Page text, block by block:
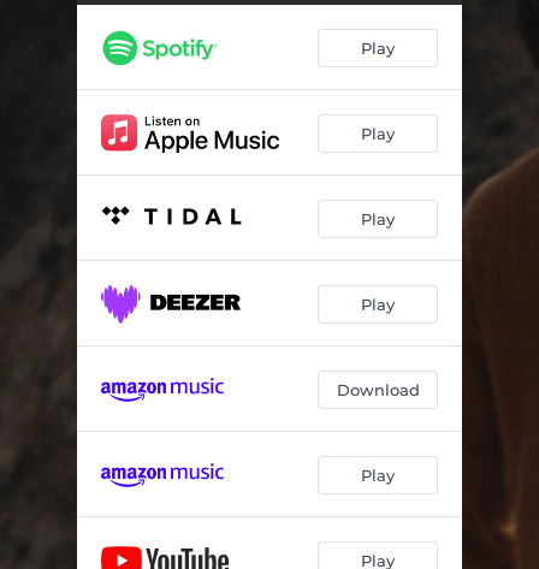
You're The Song 02:37
Be Mine
Not Too Late 03:52
Dreaming 03:28
Out Of Bed 03:11
03:05
Love Me (feat. Charlie Gahu) 03:46
Play
Play
Play
Play
Download
Play
Play